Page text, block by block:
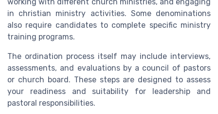
in christian ministry activities. Some denominations
also require candidates to complete specific ministry
training programs.
The ordination process itself may include interviews,
assessments, and evaluations by a council of pastors
or church board. These steps are designed to assess
your readiness and suitability for leadership and
pastoral responsibilities.